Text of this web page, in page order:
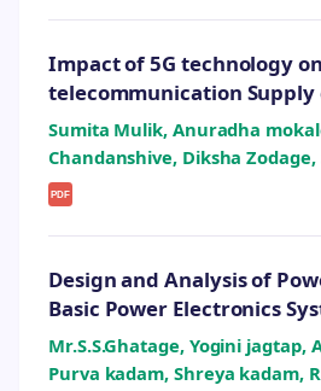
Impact of 5G technology
telecommunication Supply
Sumita Mulik, Anuradha
Chandanshive, Diksha
PDF
Design and Analysis of
Basic Power Electronics
Mr.S.S.Ghatage, Yogini jagtap,
Purva kadam, Shreya kadam,